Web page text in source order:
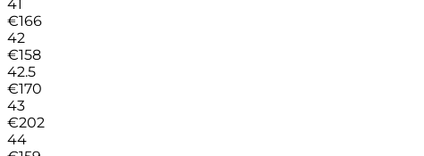
41
€166
42
€158
42.5
€170
43
€202
44